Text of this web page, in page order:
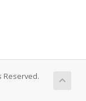
Reserved.